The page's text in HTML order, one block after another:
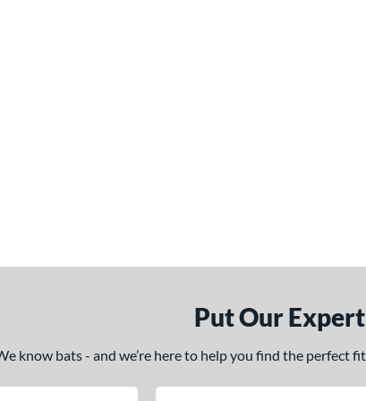
Put Our
know bats - and we’re here to help you find the perfect